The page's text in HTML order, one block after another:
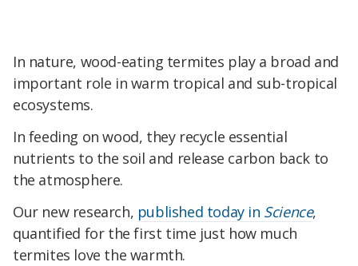
In nature, wood-eating termites play a broad and
important role in warm tropical and sub-tropical
ecosystems.
In feeding on wood, they recycle essential
nutrients to the soil and release carbon back to
the atmosphere.
Our new research, published today in Science,
quantified for the first time just how much
termites love the warmth.